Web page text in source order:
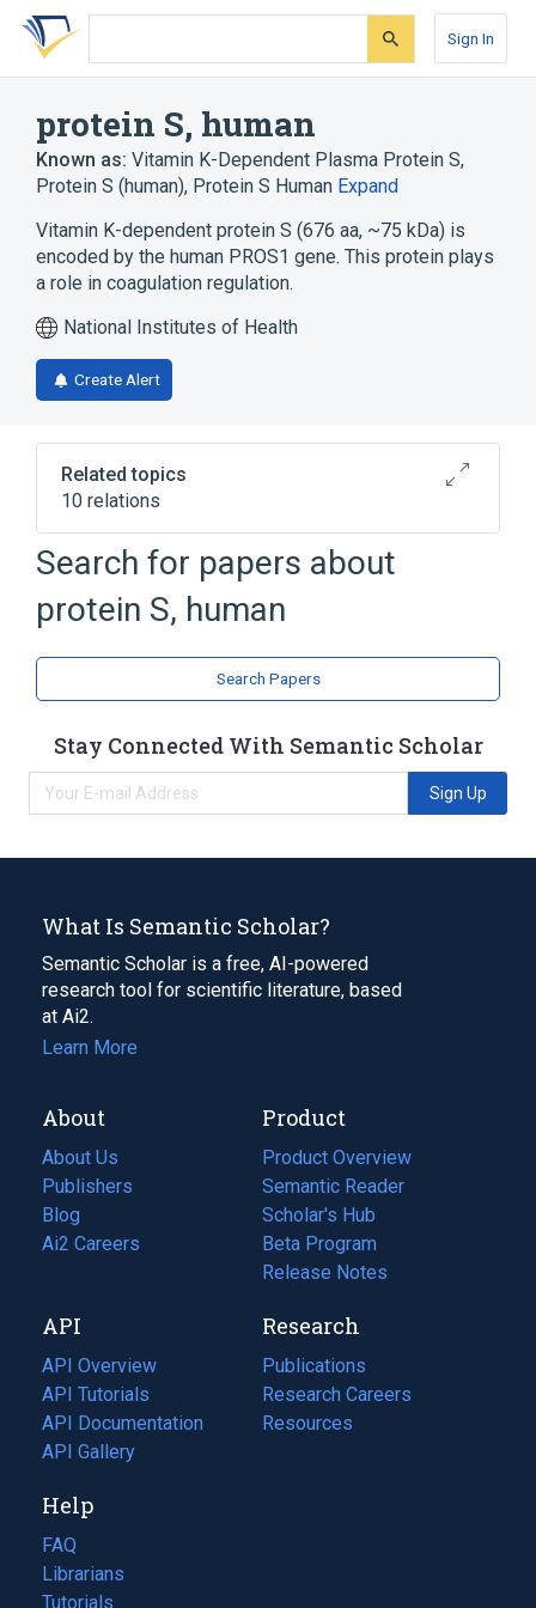
Skip
search
Skip
Skip
account
Sign In
protein S, human
Known as: Vitamin K-Dependent Plasma Protein S,
Protein S (human), Protein S Human Expand
Vitamin K-dependent protein S (676 aa, ~75 kDa) is
encoded by the human PROS1 gene. This protein plays
a role in coagulation regulation.
National Institutes of Health
Create Alert
Related topics
10 relations
Broader( 2)
Blood Proteins Protein S
EGF-Like Domain
Extracellular Space
Genes, Regulator
PROS1 gene
Narrower(1)
Search for papers about
protein S, human
Search Papers
Stay Connected With Semantic Scholar
Sign Up
What Is Semantic Scholar?
Semantic Scholar is a free, AI-powered
research tool for scientific literature, based
at Ai2.
Learn More
About
About Us
Publishers
Blog
(opens
in
tab)
Ai2 Careers
(opens
new
tab)
Product
Product Overview
Semantic Reader
Scholar's Hub
Beta Program
Release Notes
API
API Overview
API Tutorials
API Documentation
(opens
in
new
tab)
API Gallery
Research
Publications
(opens
in
a
Research Careers
(opens
in
Resources
(opens
Help
FAQ
Librarians
Tutorials